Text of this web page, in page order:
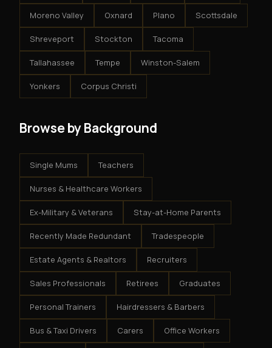
Moreno Valley Oxnard Plano Scottsdale
Shreveport Stockton Tacoma
Tallahassee Tempe Winston-Salem
Yonkers Corpus Christi
Browse by Background
Single Mums Teachers
Nurses & Healthcare Workers
Ex-Military & Veterans Stay-at-Home Parents
Recently Made Redundant Tradespeople
Estate Agents & Realtors Recruiters
Sales Professionals Retirees Graduates
Personal Trainers Hairdressers & Barbers
Bus & Taxi Drivers Carers Office Workers